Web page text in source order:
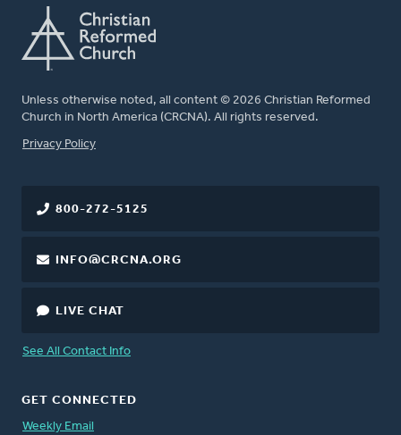
Unless otherwise noted, all content © 2026 Christian Reformed
Church in North America (CRCNA). All rights reserved.
FOOTER
Privacy Policy
800-272-5125
INFO@CRCNA.ORG
LIVE CHAT
See All Contact Info
GET CONNECTED
Weekly Email